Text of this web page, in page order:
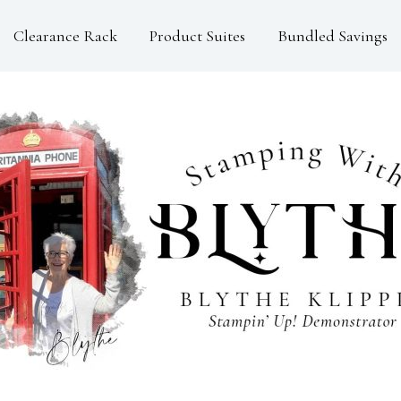
Clearance Rack Product Suites Bundled Savings